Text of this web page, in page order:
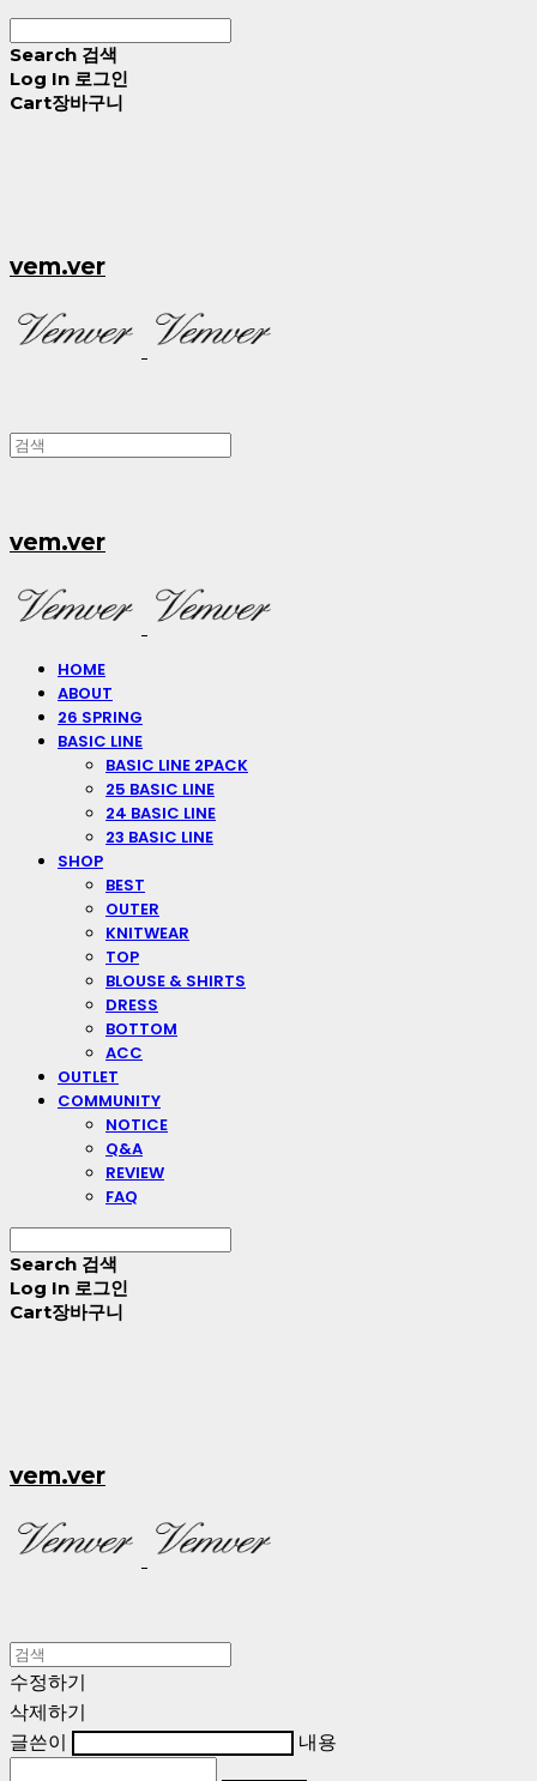
Search 검색
Log In 로그인
Cart장바구니
vem.ver
vem.ver
HOME
ABOUT
26 SPRING
BASIC LINE
BASIC LINE 2PACK
25 BASIC LINE
24 BASIC LINE
23 BASIC LINE
SHOP
BEST
OUTER
KNITWEAR
TOP
BLOUSE & SHIRTS
DRESS
BOTTOM
ACC
OUTLET
COMMUNITY
NOTICE
Q&A
REVIEW
FAQ
Search 검색
Log In 로그인
Cart장바구니
vem.ver
수정하기
삭제하기
글쓴이
내용